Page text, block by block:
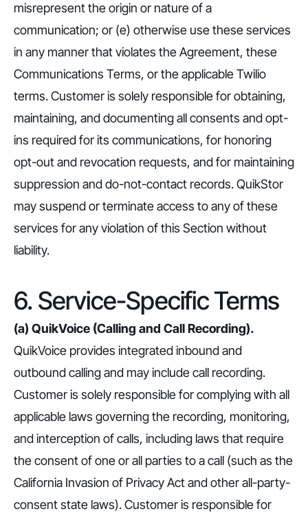
misrepresent the origin or nature of a
communication; or (e) otherwise use these services
in any manner that violates the Agreement, these
Communications Terms, or the applicable Twilio
terms. Customer is solely responsible for obtaining,
maintaining, and documenting all consents and opt-
ins required for its communications, for honoring
opt-out and revocation requests, and for maintaining
suppression and do-not-contact records. QuikStor
may suspend or terminate access to any of these
services for any violation of this Section without
liability.
6. Service-Specific Terms
(a) QuikVoice (Calling and Call Recording).
QuikVoice provides integrated inbound and
outbound calling and may include call recording.
Customer is solely responsible for complying with all
applicable laws governing the recording, monitoring,
and interception of calls, including laws that require
the consent of one or all parties to a call (such as the
California Invasion of Privacy Act and other all-party-
consent state laws). Customer is responsible for